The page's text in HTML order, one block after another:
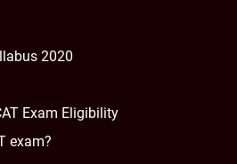
2020
Exam Eligibility
exam?